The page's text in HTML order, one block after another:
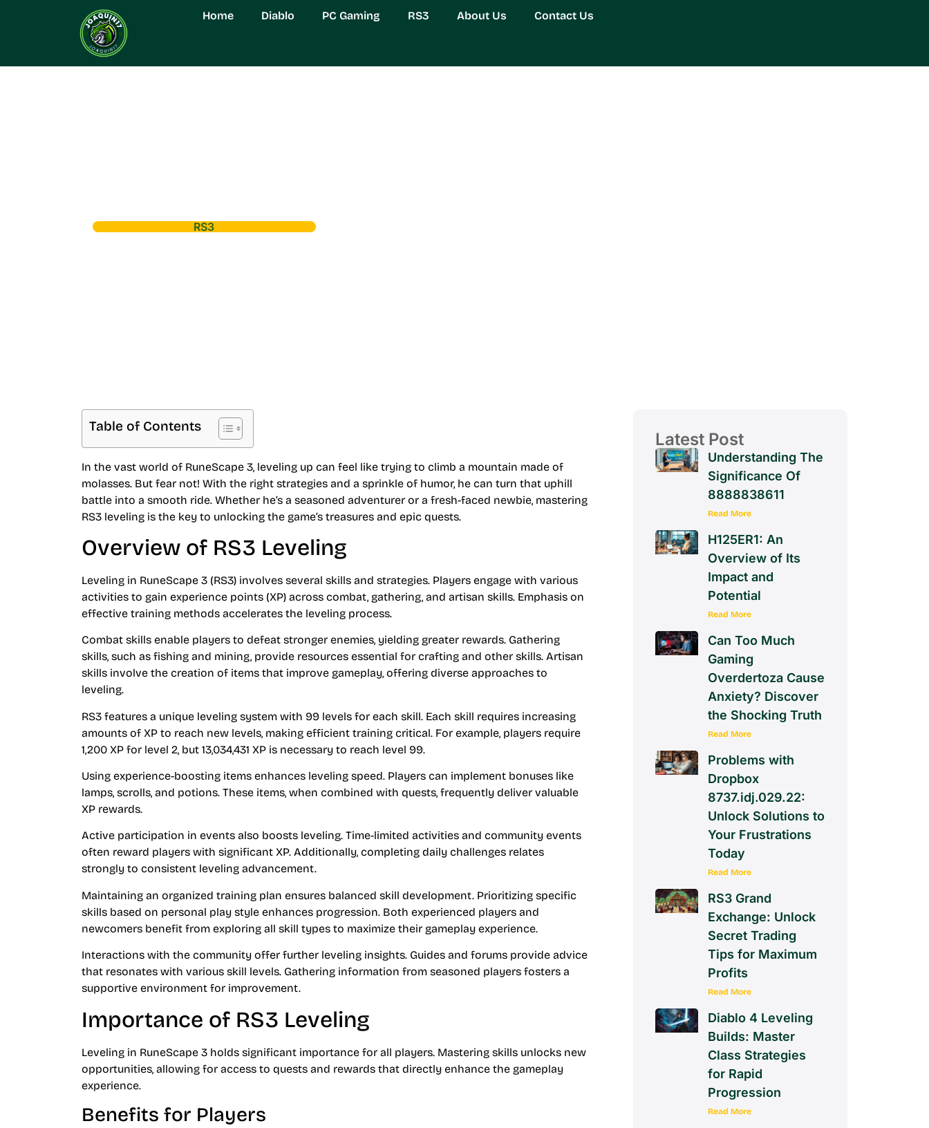
Home Diablo PC Gaming RS3 About Us Contact Us
RS3
Table of Contents
In the vast world of RuneScape 3, leveling up can feel like trying to climb a mountain made of
molasses. But fear not! With the right strategies and a sprinkle of humor, he can turn that uphill
battle into a smooth ride. Whether he’s a seasoned adventurer or a fresh-faced newbie, mastering
RS3 leveling is the key to unlocking the game’s treasures and epic quests.
Overview of RS3 Leveling
Leveling in RuneScape 3 (RS3) involves several skills and strategies. Players engage with various
activities to gain experience points (XP) across combat, gathering, and artisan skills. Emphasis on
effective training methods accelerates the leveling process.
Combat skills enable players to defeat stronger enemies, yielding greater rewards. Gathering
skills, such as fishing and mining, provide resources essential for crafting and other skills. Artisan
skills involve the creation of items that improve gameplay, offering diverse approaches to
leveling.
RS3 features a unique leveling system with 99 levels for each skill. Each skill requires increasing
amounts of XP to reach new levels, making efficient training critical. For example, players require
1,200 XP for level 2, but 13,034,431 XP is necessary to reach level 99.
Using experience-boosting items enhances leveling speed. Players can implement bonuses like
lamps, scrolls, and potions. These items, when combined with quests, frequently deliver valuable
XP rewards.
Active participation in events also boosts leveling. Time-limited activities and community events
often reward players with significant XP. Additionally, completing daily challenges relates
strongly to consistent leveling advancement.
Maintaining an organized training plan ensures balanced skill development. Prioritizing specific
skills based on personal play style enhances progression. Both experienced players and
newcomers benefit from exploring all skill types to maximize their gameplay experience.
Interactions with the community offer further leveling insights. Guides and forums provide advice
that resonates with various skill levels. Gathering information from seasoned players fosters a
supportive environment for improvement.
Importance of RS3 Leveling
Leveling in RuneScape 3 holds significant importance for all players. Mastering skills unlocks new
opportunities, allowing for access to quests and rewards that directly enhance the gameplay
experience.
Benefits for Players
Latest Post
Understanding The
Significance Of
8888838611
Read More
H125ER1: An
Overview of Its
Impact and
Potential
Read More
Can Too Much
Gaming
Overdertoza Cause
Anxiety? Discover
the Shocking Truth
Read More
Problems with
Dropbox
8737.idj.029.22:
Unlock Solutions to
Your Frustrations
Today
Read More
RS3 Grand
Exchange: Unlock
Secret Trading
Tips for Maximum
Profits
Read More
Diablo 4 Leveling
Builds: Master
Class Strategies
for Rapid
Progression
Read More